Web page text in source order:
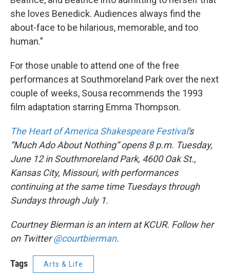
she loves Benedick. Audiences always find the
about-face to be hilarious, memorable, and too
human.”
For those unable to attend one of the free
performances at Southmoreland Park over the next
couple of weeks, Sousa recommends the 1993
film adaptation starring Emma Thompson.
The Heart of America Shakespeare Festival's
“Much Ado About Nothing” opens 8 p.m. Tuesday,
June 12 in Southmoreland Park, 4600 Oak St.,
Kansas City, Missouri, with performances
continuing at the same time Tuesdays through
Sundays through July 1.
Courtney Bierman is an intern at KCUR. Follow her
on Twitter@courtbierman.
Tags Arts & Life